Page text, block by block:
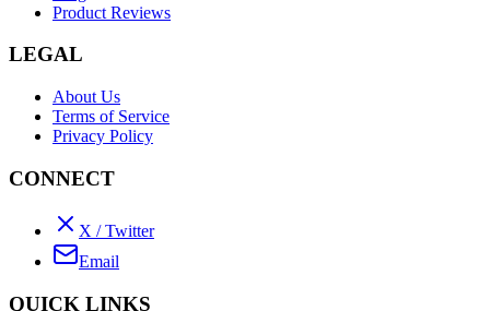
Product Reviews
LEGAL
About Us
Terms of Service
Privacy Policy
CONNECT
X / Twitter
Email
QUICK LINKS